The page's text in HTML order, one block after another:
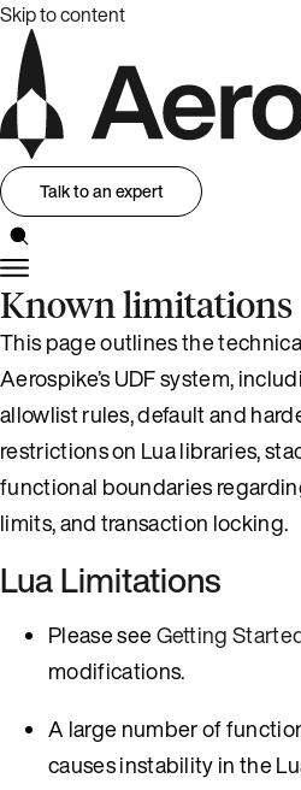
Skip to content
Talk to an expert
Known limitations
This page outlines the
Aerospike’s UDF system,
allowlist rules, default and
restrictions on Lua libraries,
functional boundaries
limits, and transaction locking.
Lua Limitations
Please seeGetting
modifications.
A large number of
causes instability in the